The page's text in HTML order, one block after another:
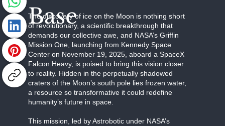
Base
The discovery of ice on the Moon is nothing short
of revolutionary, a scientific breakthrough that
demands our collective awe, and NASA’s Griffin
Mission One, launching from Kennedy Space
Center on November 19, 2025, aboard a SpaceX
Falcon Heavy, is poised to bring this vision closer
to reality. Hidden in the perpetually shadowed
craters of the Moon’s south pole lies frozen water,
a resource so transformative it could redefine
humanity’s future in space.
This mission, led by Astrobotic under NASA’s